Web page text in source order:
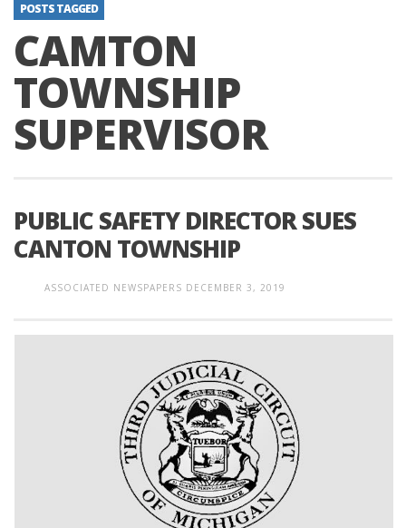
POSTS TAGGED
CAMTON
TOWNSHIP
SUPERVISOR
PUBLIC SAFETY DIRECTOR SUES
CANTON TOWNSHIP
ASSOCIATED NEWSPAPERS DECEMBER 3, 2019